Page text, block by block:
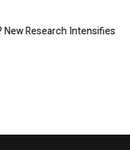
Research Intensifies